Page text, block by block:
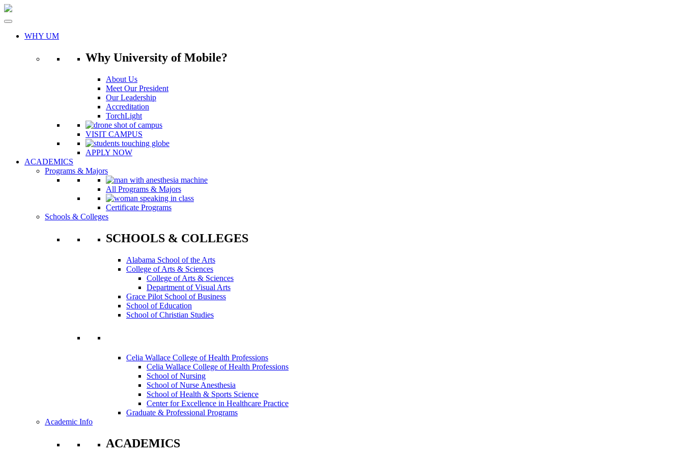
Skip
WHY UM
Why University of Mobile?
About Us
Meet Our President
Our Leadership
Accreditation
TorchLight
VISIT CAMPUS
APPLY NOW
ACADEMICS
Programs & Majors
All Programs & Majors
Certificate Programs
Schools & Colleges
SCHOOLS & COLLEGES
Alabama School of the Arts
College of Arts & Sciences
College of Arts & Sciences
Department of Visual Arts
Grace Pilot School of Business
School of Education
School of Christian Studies
Celia Wallace College of Health Professions
Celia Wallace College of Health Professions
School of Nursing
School of Nurse Anesthesia
School of Health & Sports Science
Center for Excellence in Healthcare Practice
Graduate & Professional Programs
Academic Info
ACADEMICS